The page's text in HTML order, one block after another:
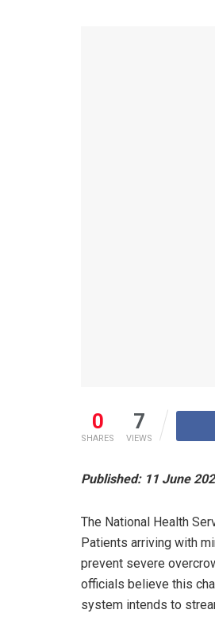
0
SHARES
7
VIEWS
Published: 11 June
The National Health
Patients arriving with
prevent severe
officials believe this
system intends to